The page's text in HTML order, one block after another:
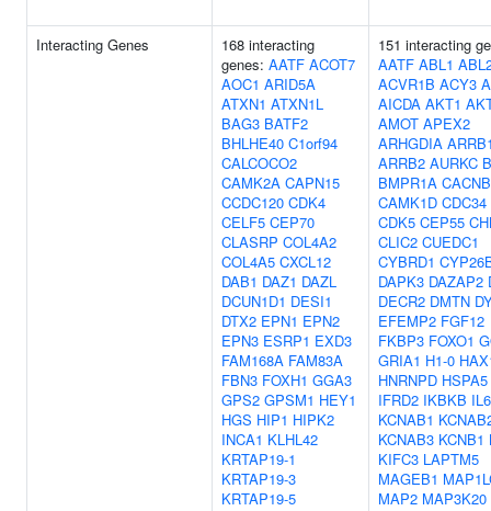
Interacting Genes
168 interacting
genes: AATF ACOT7
AOC1 ARID5A
ATXN1 ATXN1L
BAG3 BATF2
BHLHE40 C1orf94
CALCOCO2
CAMK2A CAPN15
CCDC120 CDK4
CELF5 CEP70
CLASRP COL4A2
COL4A5 CXCL12
DAB1 DAZ1 DAZL
DCUN1D1 DESI1
DTX2 EPN1 EPN2
EPN3 ESRP1 EXD3
FAM168A FAM83A
FBN3 FOXH1 GGA3
GPS2 GPSM1 HEY1
HGS HIP1 HIPK2
INCA1 KLHL42
KRTAP19-1
KRTAP19-3
KRTAP19-5
151 interacting
AATF ABL1
ACVR1B ACY3
AICDA AKT1
AMOT APEX2
ARHGDIA
ARRB2 AURKC
BMPR1A
CAMK1D CDC34
CDK5 CEP55
CLIC2 CUEDC1
CYBRD1
DAPK3 DAZAP2
DECR2 DMTN
EFEMP2 FGF12
FKBP3 FOXO1
GRIA1 H1-0
HNRNPD HSPA5
IFRD2 IKBKB
KCNAB1
KCNAB3 KCNB1
KIFC3 LAPTM5
MAGEB1
MAP2 MAP3K20